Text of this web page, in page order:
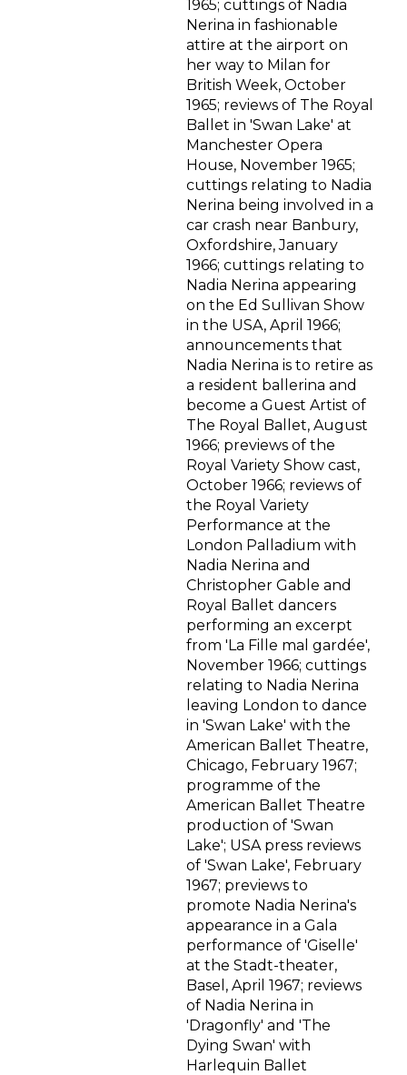
1965; cuttings of Nadia
Nerina in fashionable
attire at the airport on
her way to Milan for
British Week, October
1965; reviews of The Royal
Ballet in 'Swan Lake' at
Manchester Opera
House, November 1965;
cuttings relating to Nadia
Nerina being involved in a
car crash near Banbury,
Oxfordshire, January
1966; cuttings relating to
Nadia Nerina appearing
on the Ed Sullivan Show
in the USA, April 1966;
announcements that
Nadia Nerina is to retire as
a resident ballerina and
become a Guest Artist of
The Royal Ballet, August
1966; previews of the
Royal Variety Show cast,
October 1966; reviews of
the Royal Variety
Performance at the
London Palladium with
Nadia Nerina and
Christopher Gable and
Royal Ballet dancers
performing an excerpt
from 'La Fille mal gardée',
November 1966; cuttings
relating to Nadia Nerina
leaving London to dance
in 'Swan Lake' with the
American Ballet Theatre,
Chicago, February 1967;
programme of the
American Ballet Theatre
production of 'Swan
Lake'; USA press reviews
of 'Swan Lake', February
1967; previews to
promote Nadia Nerina's
appearance in a Gala
performance of 'Giselle'
at the Stadt-theater,
Basel, April 1967; reviews
of Nadia Nerina in
'Dragonfly' and 'The
Dying Swan' with
Harlequin Ballet